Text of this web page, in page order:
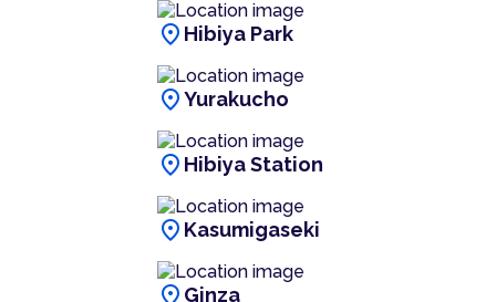
location_on Hibiya Park
location_onYurakucho
location_on Hibiya Station
location_on Kasumigaseki
location_on Ginza